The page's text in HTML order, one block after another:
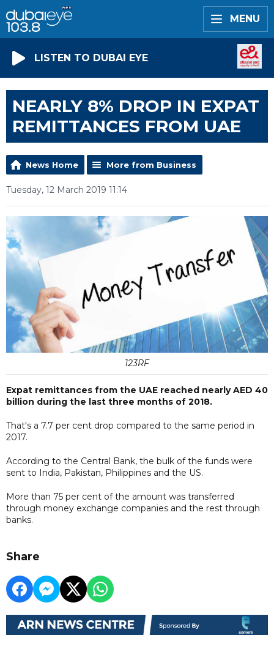
MENU
LISTEN TO DUBAI EYE
NEARLY 8% DROP IN EXPAT
REMITTANCES FROM UAE
News Home More from Business
Tuesday, 12 March 2019 11:14
123RF
Expat remittances from the UAE reached nearly AED 40
billion during the last three months of 2018.
That's a 7.7 per cent drop compared to the same period in
2017.
According to the Central Bank, the bulk of the funds were
sent to India, Pakistan, Philippines and the US.
More than 75 per cent of the amount was transferred
through money exchange companies and the rest through
banks.
Share